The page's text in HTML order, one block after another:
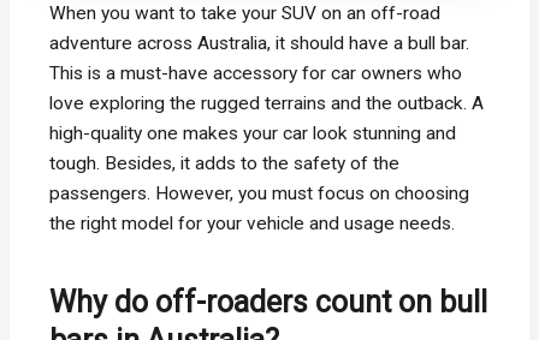
When you want to take your SUV on an off-road
adventure across Australia, it should have a bull bar.
This is a must-have accessory for car owners who
love exploring the rugged terrains and the outback. A
high-quality one makes your car look stunning and
tough. Besides, it adds to the safety of the
passengers. However, you must focus on choosing
the right model for your vehicle and usage needs.
Why do off-roaders count on bull